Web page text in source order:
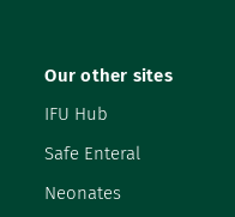
Our other sites
IFU Hub
Safe Enteral
Neonates